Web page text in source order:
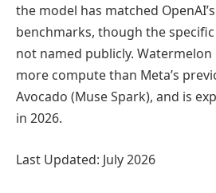
the model has matched
benchmarks, though the
not named publicly.
more compute than Meta’s
Avocado (Muse Spark), and is
in 2026.
Last Updated: July 2026